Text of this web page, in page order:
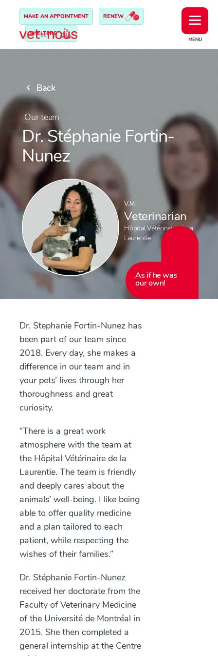
MENU
MAKE AN APPOINTMENT RENEW
SHELTERS
Back
Our team
Dr. Stéphanie Fortin-
Nunez
V.M.
Veterinarian
Hôpital Vétérinaire de la
Laurentie
As if he was
our own!
Dr. Stephanie Fortin-Nunez has
been part of our team since
2018. Every day, she makes a
difference in our team and in
your pets’ lives through her
thoroughness and great
curiosity.
“There is a great work
atmosphere with the team at
the Hôpital Vétérinaire de la
Laurentie. The team is friendly
and deeply cares about the
animals’ well-being. I like being
able to offer quality medicine
and a plan tailored to each
patient, while respecting the
wishes of their families.”
Dr. Stéphanie Fortin-Nunez
received her doctorate from the
Faculty of Veterinary Medicine
of the Université de Montréal in
2015. She then completed a
general internship at the Centre